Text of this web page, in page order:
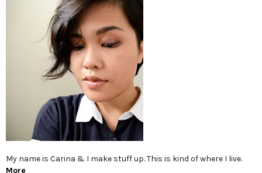
My name is Carina & I make stuff up. This is kind of where I live.
More